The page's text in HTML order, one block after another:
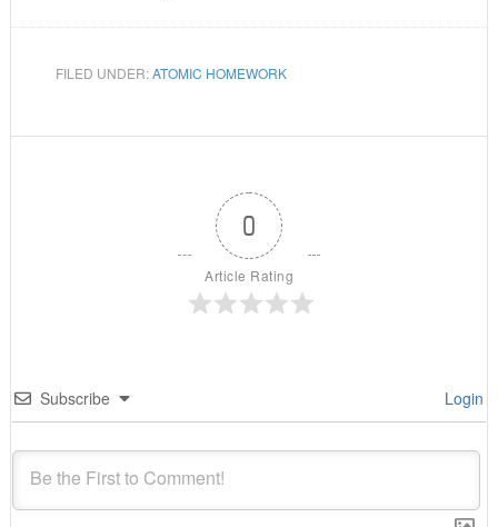
FILED UNDER:ATOMIC HOMEWORK
0
Article Rating
Subscribe Login